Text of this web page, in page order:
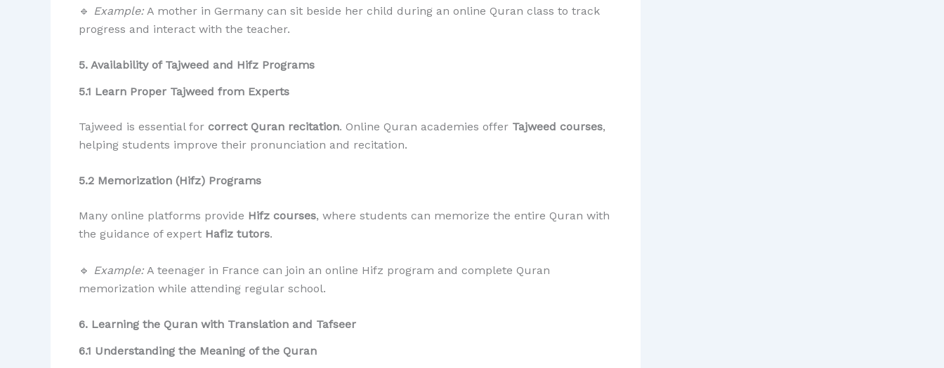
🔹 Example: A mother in Germany can sit beside her child during an online Quran class to track
progress and interact with the teacher.
5. Availability of Tajweed and Hifz Programs
5.1 Learn Proper Tajweed from Experts
Tajweed is essential for correct Quran recitation. Online Quran academies offer Tajweed courses,
helping students improve their pronunciation and recitation.
5.2 Memorization (Hifz) Programs
Many online platforms provide Hifz courses, where students can memorize the entire Quran with
the guidance of expert Hafiz tutors.
🔹 Example: A teenager in France can join an online Hifz program and complete Quran
memorization while attending regular school.
6. Learning the Quran with Translation and Tafseer
6.1 Understanding the Meaning of the Quran